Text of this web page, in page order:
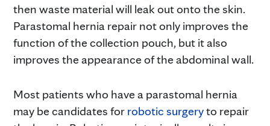
then waste material will leak out onto the skin.
Parastomal hernia repair not only improves the
function of the collection pouch, but it also
improves the appearance of the abdominal wall.
Most patients who have a parastomal hernia
may be candidates for robotic surgeryto repair